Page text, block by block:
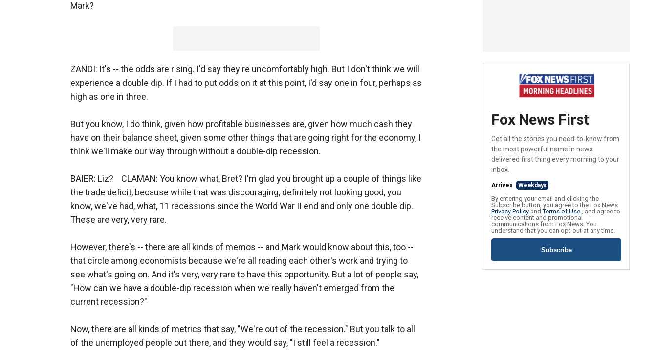
Mark?
ZANDI: It's -- the odds are rising. I'd say they're uncomfortably high. But I don't think we will
experience a double dip. If I had to put odds on it at this point, I'd say one in four, perhaps as
high as one in three.
But you know, I do think, given how profitable businesses are, given how much cash they
have on their balance sheet, given some other things that are going right for the economy, I
think we'll make our way through without a double-dip recession.
BAIER: Liz? CLAMAN: You know what, Bret? I'm glad you brought up a couple of things like
the trade deficit, because while that was discouraging, definitely not looking good, you
know, we've had, what, 11 recessions since the World War II end and only one double dip.
These are very, very rare.
However, there's -- there are all kinds of memos -- and Mark would know about this, too --
that circle among economists because we're all reading each other's work and trying to
see what's going on. And it's very, very rare to have this opportunity. But a lot of people say,
"How can we have a double-dip recession when we really haven't emerged from the
current recession?"
Now, there are all kinds of metrics that say, "We're out of the recession." But you talk to all
of the unemployed people out there, and they would say, "I still feel a recession."
Fox News First
Get all the stories you need-to-know from
the most powerful name in news
delivered first thing every morning to your
inbox.
Arrives Weekdays
By entering your email and clicking the
Subscribe button, you agree to the Fox News
Privacy Policy andTerms of Use , and agree to
receive content and promotional
communications from Fox News. You
understand that you can opt-out at any time.
Subscribe